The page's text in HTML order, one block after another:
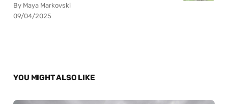
By Maya Markovski
09/04/2025
YOU MIGHT ALSO LIKE